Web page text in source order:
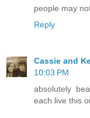
people may
Reply
Cassie and
10:03 PM
absolutely
each live this